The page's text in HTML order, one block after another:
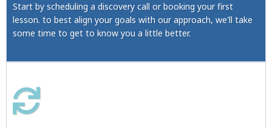
Start by scheduling a discovery call or booking your first
lesson. to best align your goals with our approach, we'll take
some time to get to know you a little better.